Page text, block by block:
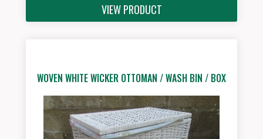
VIEW PRODUCT
WOVEN WHITE WICKER OTTOMAN / WASH BIN / BOX